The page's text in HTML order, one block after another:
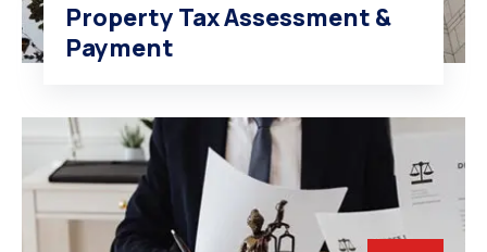
Property Tax Assessment &
Payment